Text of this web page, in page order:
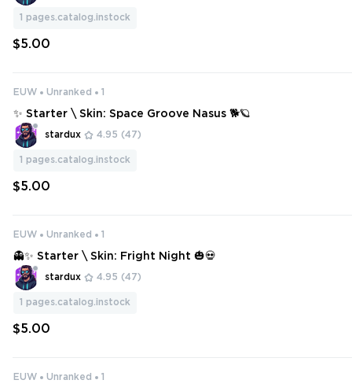
1 pages.catalog.instock
$5.00
EUW Unranked 1
✨ Starter \ Skin: Space Groove Nasus 🐕🪐
stardux 4.95 (47)
1 pages.catalog.instock
$5.00
EUW Unranked 1
👻✨ Starter \ Skin: Fright Night 🎃💀
stardux 4.95 (47)
1 pages.catalog.instock
$5.00
EUW Unranked 1